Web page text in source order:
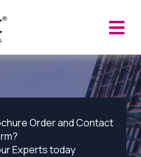
Order and Contact
Experts today